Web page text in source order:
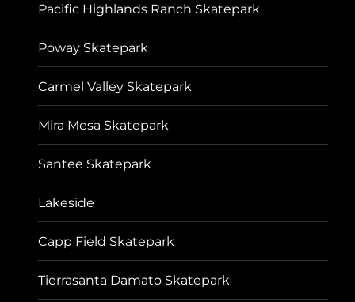
Pacific Highlands Ranch Skatepark
Poway Skatepark
Carmel Valley Skatepark
Mira Mesa Skatepark
Santee Skatepark
Lakeside
Capp Field Skatepark
Tierrasanta Damato Skatepark